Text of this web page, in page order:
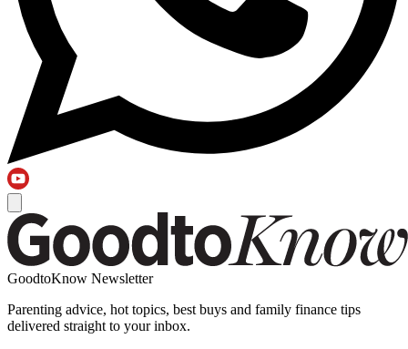
GoodtoKnow Newsletter
Parenting advice, hot topics, best buys and family finance tips
delivered straight to your inbox.